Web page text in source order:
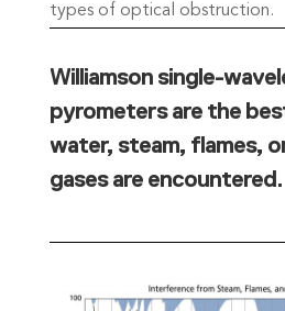
types of optical obstruction.
Williamson single-
pyrometers are the
water, steam, flames,
gases are encountered.